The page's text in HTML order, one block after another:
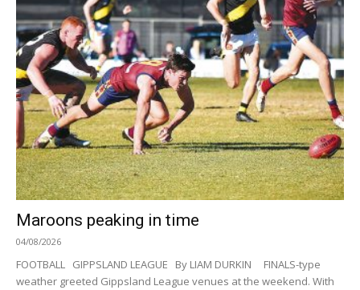
Maroons peaking in time
04/08/2026
FOOTBALL GIPPSLAND LEAGUE By LIAM DURKIN FINALS-type
weather greeted Gippsland League venues at the weekend. With